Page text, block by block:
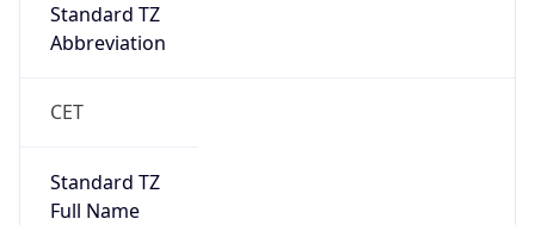
Standard TZ
Abbreviation
CET
Standard TZ
Full Name